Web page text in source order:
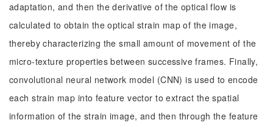
adaptation, and then the derivative of the optical flow is
calculated to obtain the optical strain map of the image,
thereby characterizing the small amount of movement of the
micro-texture properties between successive frames. Finally,
convolutional neural network model (CNN) is used to encode
each strain map into feature vector to extract the spatial
information of the strain image, and then through the feature